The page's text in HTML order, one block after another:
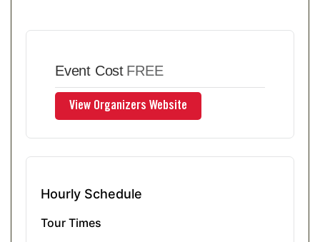
Event Cost FREE
Hourly Schedule
Tour Times